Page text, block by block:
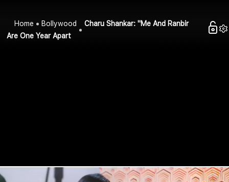
Home Bollywood
Charu Shankar: "Me And Ranbir
Are One Year Apart